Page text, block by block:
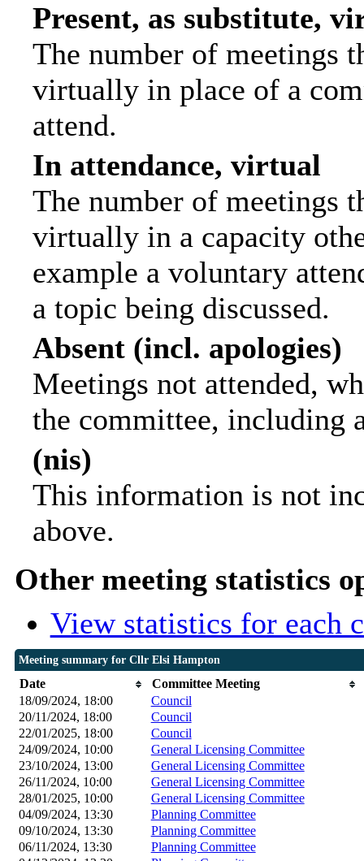
Present, as substitute,
The number of meetings
virtually in place of a
attend.
In attendance, virtual
The number of meetings
virtually in a capacity
example a voluntary
a topic being discussed.
Absent (incl. apologies)
Meetings not attended,
the committee, including
(nis)
This information is not
above.
Other meeting statistics
View statistics for each
Meeting summary for Cllr Elsi Hampton
Date
Committee Meeting
18/09/2024, 18:00
Council
20/11/2024, 18:00 Council
22/01/2025, 18:00 Council
24/09/2024, 10:00 General Licensing Committee
23/10/2024, 13:00 General Licensing Committee
26/11/2024, 10:00 General Licensing Committee
28/01/2025, 10:00 General Licensing Committee
04/09/2024, 13:30 Planning Committee
09/10/2024, 13:30 Planning Committee
06/11/2024, 13:30 Planning Committee